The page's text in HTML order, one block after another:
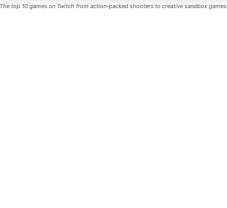
top 10 games on Twitch from action-packed shooters to creative sandbox